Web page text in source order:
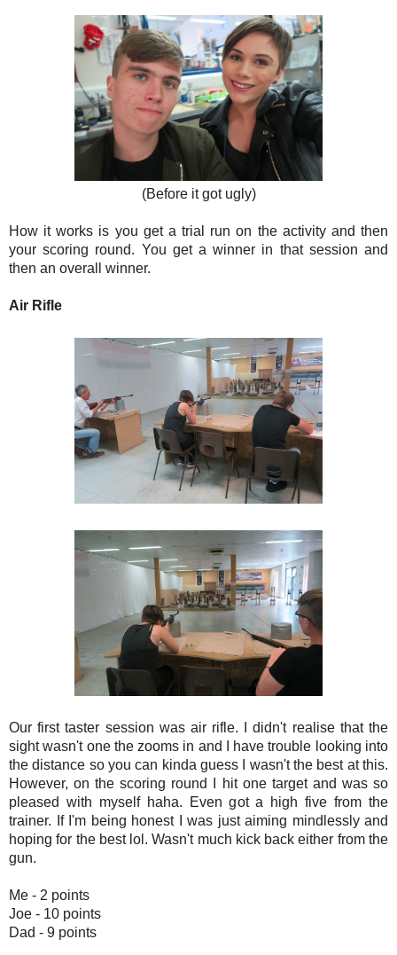
(Before it got ugly)
How it works is you get a trial run on the activity and then
your scoring round. You get a winner in that session and
then an overall winner.
Air Rifle
Our first taster session was air rifle. I didn't realise that the
sight wasn't one the zooms in and I have trouble looking into
the distance so you can kinda guess I wasn't the best at this.
However, on the scoring round I hit one target and was so
pleased with myself haha. Even got a high five from the
trainer. If I'm being honest I was just aiming mindlessly and
hoping for the best lol. Wasn't much kick back either from the
gun.
Me - 2 points
Joe - 10 points
Dad - 9 points